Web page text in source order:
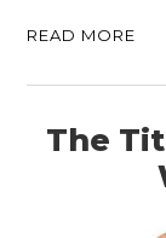
READ MORE
The